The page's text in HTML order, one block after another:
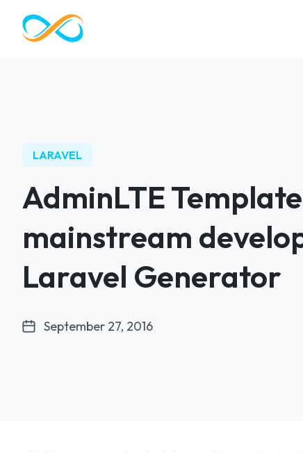
LARAVEL
AdminLTE
mainstream
Laravel Generator
September 27, 2016